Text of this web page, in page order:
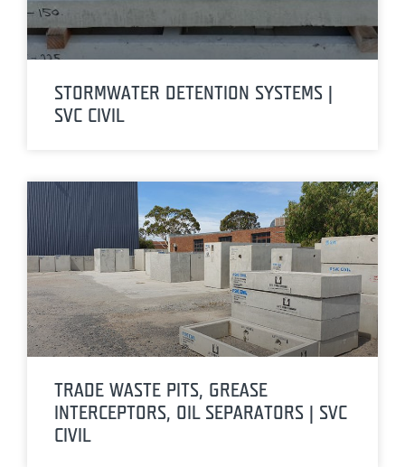
STORMWATER DETENTION SYSTEMS |
SVC CIVIL
TRADE WASTE PITS, GREASE
INTERCEPTORS, OIL SEPARATORS | SVC
CIVIL